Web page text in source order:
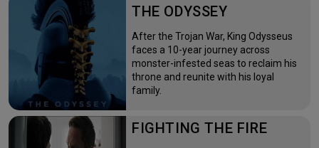
THE ODYSSEY
After the Trojan War, King Odysseus
faces a 10-year journey across
monster-infested seas to reclaim his
throne and reunite with his loyal
family.
FIGHTING THE FIRE